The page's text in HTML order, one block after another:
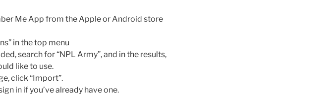
Me App from the Apple or Android store
in the top menu
search for “NPL Army”, and in the results,
like to use.
click “Import”.
in if you’ve already have one.